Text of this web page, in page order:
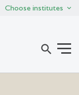
Choose institutes
search